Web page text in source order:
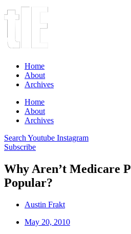
Home
About
Archives
Home
About
Archives
Search Youtube Instagram
Subscribe
Why Aren’t Medicare
Popular?
Austin Frakt
May 20, 2010